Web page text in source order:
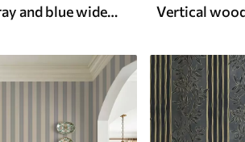
Combination of gray and blue wide stripes